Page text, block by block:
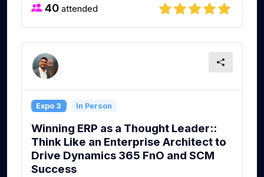
40 attended
Expo 3 In Person
Winning ERP as a Thought Leader::
Think Like an Enterprise Architect to
Drive Dynamics 365 FnO and SCM
Success